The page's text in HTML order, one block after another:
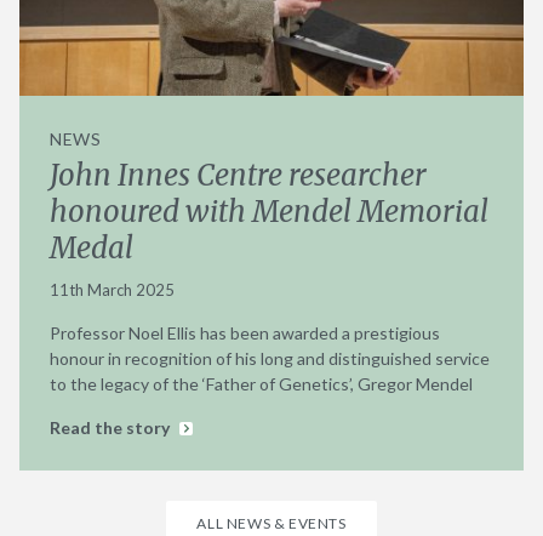
NEWS
John Innes Centre researcher
honoured with Mendel Memorial
Medal
11th March 2025
Professor Noel Ellis has been awarded a prestigious
honour in recognition of his long and distinguished service
to the legacy of the ‘Father of Genetics’, Gregor Mendel
Read the story
ALL NEWS & EVENTS